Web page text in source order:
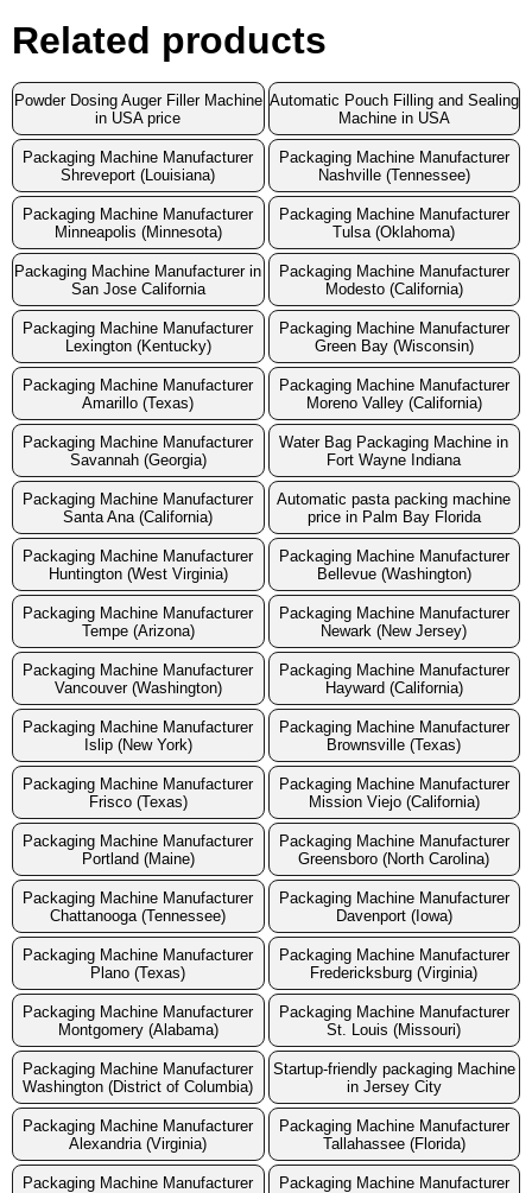
Related products
Powder Dosing Auger Filler Machine
in USA price
Automatic Pouch Filling and Sealing
Machine in USA
Packaging Machine Manufacturer
Shreveport (Louisiana)
Packaging Machine Manufacturer
Nashville (Tennessee)
Packaging Machine Manufacturer
Minneapolis (Minnesota)
Packaging Machine Manufacturer
Tulsa (Oklahoma)
Packaging Machine Manufacturer in
San Jose California
Packaging Machine Manufacturer
Modesto (California)
Packaging Machine Manufacturer
Lexington (Kentucky)
Packaging Machine Manufacturer
Green Bay (Wisconsin)
Packaging Machine Manufacturer
Amarillo (Texas)
Packaging Machine Manufacturer
Moreno Valley (California)
Packaging Machine Manufacturer
Savannah (Georgia)
Water Bag Packaging Machine in
Fort Wayne Indiana
Packaging Machine Manufacturer
Santa Ana (California)
Automatic pasta packing machine
price in Palm Bay Florida
Packaging Machine Manufacturer
Huntington (West Virginia)
Packaging Machine Manufacturer
Bellevue (Washington)
Packaging Machine Manufacturer
Tempe (Arizona)
Packaging Machine Manufacturer
Newark (New Jersey)
Packaging Machine Manufacturer
Vancouver (Washington)
Packaging Machine Manufacturer
Hayward (California)
Packaging Machine Manufacturer
Islip (New York)
Packaging Machine Manufacturer
Brownsville (Texas)
Packaging Machine Manufacturer
Frisco (Texas)
Packaging Machine Manufacturer
Mission Viejo (California)
Packaging Machine Manufacturer
Portland (Maine)
Packaging Machine Manufacturer
Greensboro (North Carolina)
Packaging Machine Manufacturer
Chattanooga (Tennessee)
Packaging Machine Manufacturer
Davenport (Iowa)
Packaging Machine Manufacturer
Plano (Texas)
Packaging Machine Manufacturer
Fredericksburg (Virginia)
Packaging Machine Manufacturer
Montgomery (Alabama)
Packaging Machine Manufacturer
St. Louis (Missouri)
Packaging Machine Manufacturer
Washington (District of Columbia)
Startup-friendly packaging Machine
in Jersey City
Packaging Machine Manufacturer
Alexandria (Virginia)
Packaging Machine Manufacturer
Tallahassee (Florida)
Packaging Machine Manufacturer
Packaging Machine Manufacturer